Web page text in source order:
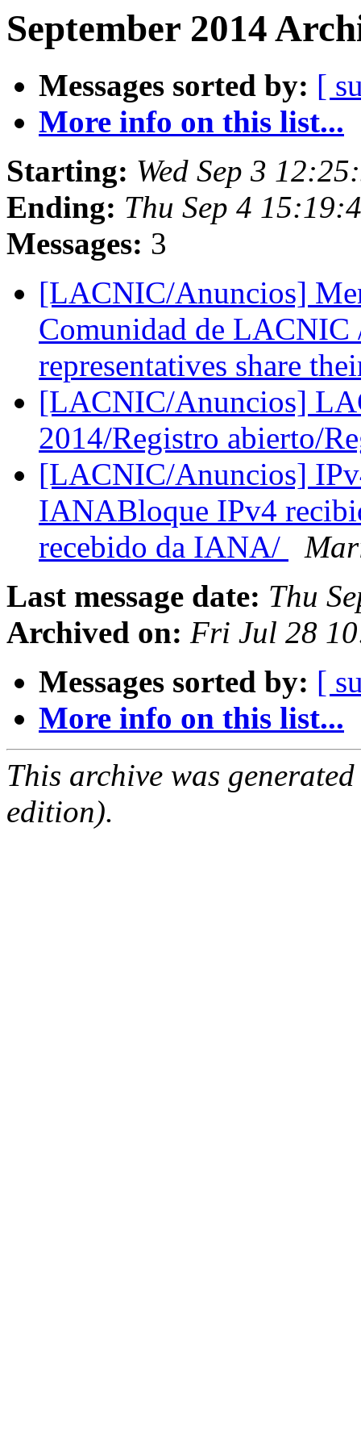
September 2014
Messages sorted by: [
More info on this list...
Starting: Wed Sep 3
Ending: Thu Sep 4
Messages: 3
[LACNIC/Anuncios]
Comunidad de
representatives share
[LACNIC/Anuncios]
2014/Registro abierto/
[LACNIC/Anuncios]
IANABloque IPv4
recebido da IANA/
Last message date: Thu
Archived on: Fri Jul 28
Messages sorted by: [
More info on this list...
This archive was
edition).